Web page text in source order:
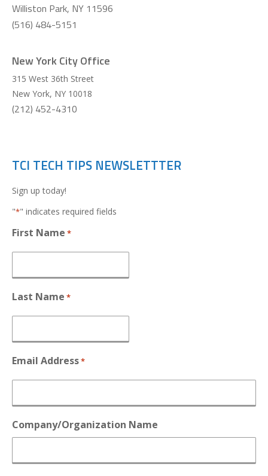
Williston Park, NY 11596
(516) 484-5151
New York City Office
315 West 36th Street
New York, NY 10018
(212) 452-4310
TCI TECH TIPS NEWSLETTTER
Sign up today!
"*" indicates required fields
First Name *
Last Name *
Email Address*
Company/Organization Name